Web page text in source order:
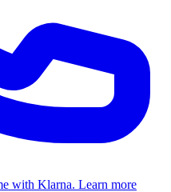
with Klarna. Learn more